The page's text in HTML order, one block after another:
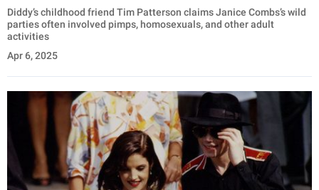
Diddy’s childhood friend Tim Patterson claims Janice Combs’s wild
parties often involved pimps, homosexuals, and other adult
activities
Apr 6, 2025